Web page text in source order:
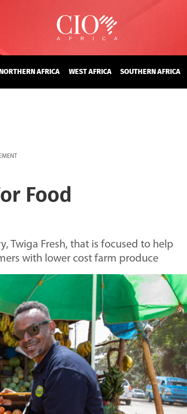
AFRICA WEST AFRICA SOUTHERN AFRICA
Food
Twiga Fresh, that is focused to help
with lower cost farm produce